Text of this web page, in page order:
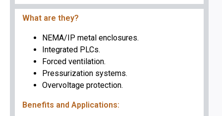
What are they?
NEMA/IP metal enclosures.
Integrated PLCs.
Forced ventilation.
Pressurization systems.
Overvoltage protection.
Benefits and Applications: